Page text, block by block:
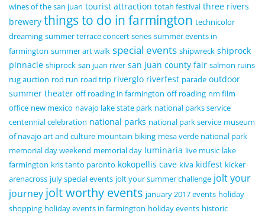
wines of the san juan tourist attraction totah festival three rivers
brewery things to do in farmington technicolor
dreaming summer terrace concert series summer events in
farmington summer art walk special events shipwreck shiprock
pinnacle shiprock san juan river san juan county fair salmon ruins
rug auction rod run road trip riverglo riverfest parade outdoor
summer theater off roading in farmington off roading nm film
office new mexico navajo lake state park national parks service
centennial celebration national parks national park service museum
of navajo art and culture mountain biking mesa verde national park
memorial day weekend memorial day luminaria live music lake
farmington kris tanto paronto kokopellis cave kiva kidfest kicker
arenacross july special events jolt your summer challenge jolt your
journey jolt worthy events january 2017 events holiday
shopping holiday events in farmington holiday events historic